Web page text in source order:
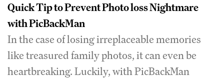
Quick Tip to Prevent Photo loss Nightmare
with PicBackMan
In the case of losing irreplaceable memories
like treasured family photos, it can even be
heartbreaking. Luckily, with PicBackMan